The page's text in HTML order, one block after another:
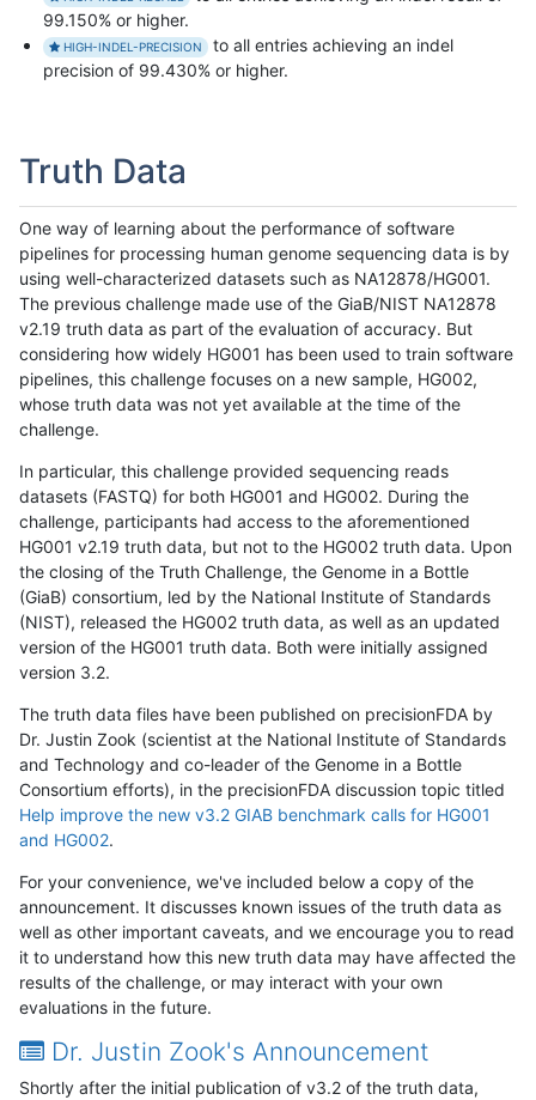
99.150% or higher.
HIGH-INDEL-PRECISION
to all entries achieving an indel
precision of 99.430% or higher.
Truth Data
One way of learning about the performance of software
pipelines for processing human genome sequencing data is by
using well-characterized datasets such as NA12878/HG001.
The previous challenge made use of the GiaB/NIST NA12878
v2.19 truth data as part of the evaluation of accuracy. But
considering how widely HG001 has been used to train software
pipelines, this challenge focuses on a new sample, HG002,
whose truth data was not yet available at the time of the
challenge.
In particular, this challenge provided sequencing reads
datasets (FASTQ) for both HG001 and HG002. During the
challenge, participants had access to the aforementioned
HG001 v2.19 truth data, but not to the HG002 truth data. Upon
the closing of the Truth Challenge, the Genome in a Bottle
(GiaB) consortium, led by the National Institute of Standards
(NIST), released the HG002 truth data, as well as an updated
version of the HG001 truth data. Both were initially assigned
version 3.2.
The truth data files have been published on precisionFDA by
Dr. Justin Zook (scientist at the National Institute of Standards
and Technology and co-leader of the Genome in a Bottle
Consortium efforts), in the precisionFDA discussion topic titled
Help improve the new v3.2 GIAB benchmark calls for HG001
and HG002.
For your convenience, we've included below a copy of the
announcement. It discusses known issues of the truth data as
well as other important caveats, and we encourage you to read
it to understand how this new truth data may have affected the
results of the challenge, or may interact with your own
evaluations in the future.
Dr. Justin Zook's Announcement
Shortly after the initial publication of v3.2 of the truth data,